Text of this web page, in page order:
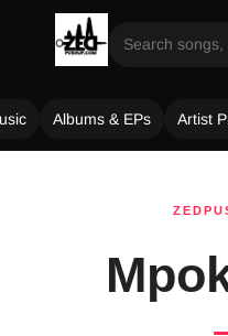
Albums & EPs Artist